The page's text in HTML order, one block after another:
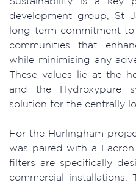
development group, St
long-term commitment
communities that
while minimising any
These values lie at the
and the Hydroxypure
solution for the centrally
For the Hurlingham
was paired with a Lacron
filters are specifically
commercial